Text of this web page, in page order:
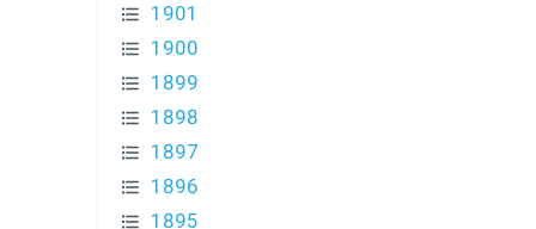
1901
1900
1899
1898
1897
1896
1895